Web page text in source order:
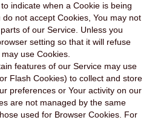
indicate when a Cookie is being
do not accept Cookies, You may not
of our Service. Unless you
setting so that it will refuse
use Cookies.
features of our Service may use
Flash Cookies) to collect and store
preferences or Your activity on our
are not managed by the same
used for Browser Cookies. For